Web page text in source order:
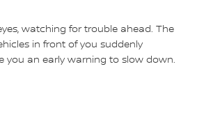
watching for trouble ahead. The
in front of you suddenly
you an early warning to slow down.